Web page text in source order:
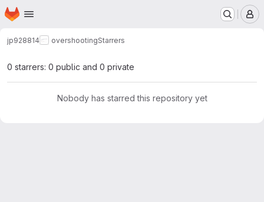
Skip to main content
Homepage
jp928814 overshootingStarrers
0 starrers: 0 public and 0 private
Nobody has starred this repository yet